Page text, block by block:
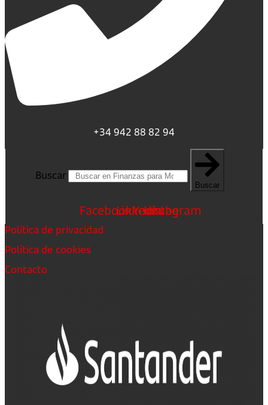
+34 942 88 82 94
Buscar
Buscar
FacebookLinkedin
Youtube
Instagram
Política de privacidad
Política de cookies
Contacto